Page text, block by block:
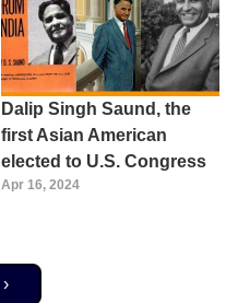
Dalip Singh Saund, the
first Asian American
elected to U.S. Congress
Apr 16, 2024